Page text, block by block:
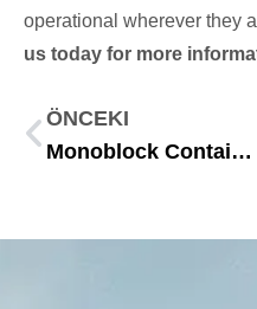
operational wherever they
us today for more
ÖNCEKI
Monoblock Container Solutions for Modern Modular Needs